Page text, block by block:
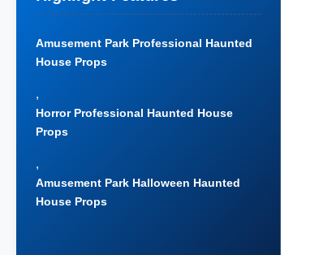
Amusement Park Professional Haunted
House Props
,
Horror Professional Haunted House
Props
,
Amusement Park Halloween Haunted
House Props